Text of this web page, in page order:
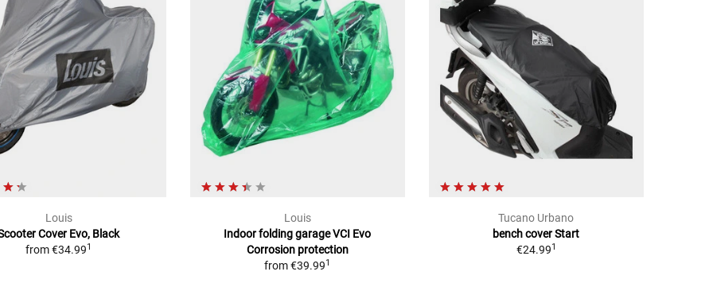
Louis
Cover Evo, Black
from€34.991
Louis
Indoor folding garage VCI Evo
Corrosion protection
from€39.991
Tucano Urbano
bench cover Start
€24.991